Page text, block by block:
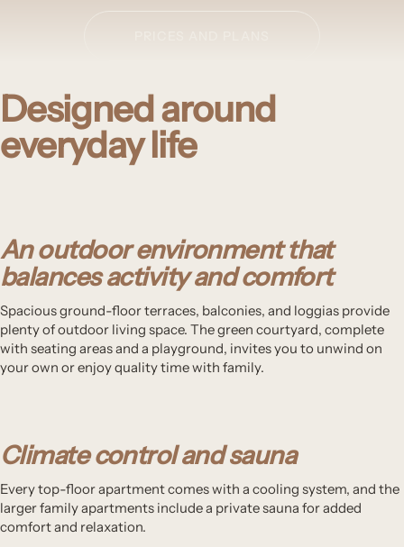
Designed around
everyday life
An outdoor environment that
balances activity and comfort
Spacious ground-floor terraces, balconies, and loggias provide
plenty of outdoor living space. The green courtyard, complete
with seating areas and a playground, invites you to unwind on
your own or enjoy quality time with family.
Climate control and sauna
Every top-floor apartment comes with a cooling system, and the
larger family apartments include a private sauna for added
comfort and relaxation.